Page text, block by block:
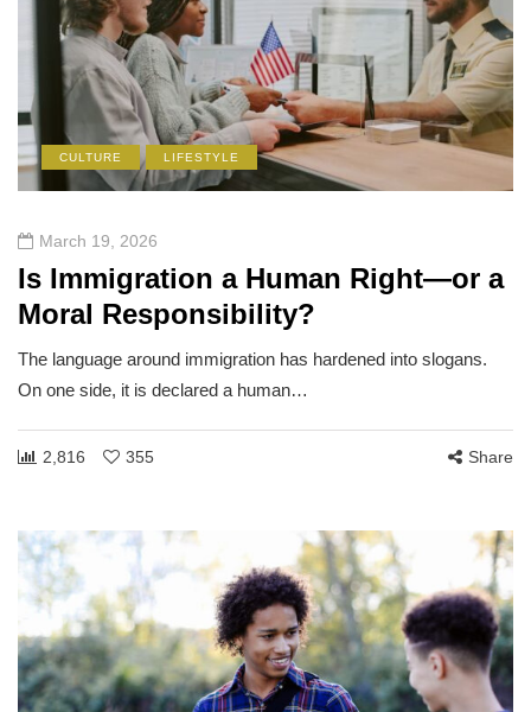
CULTURE LIFESTYLE
March 19, 2026
Is Immigration a Human Right—or a
Moral Responsibility?
The language around immigration has hardened into slogans.
On one side, it is declared a human…
2,816 355 Share